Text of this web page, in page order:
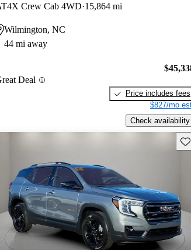
Crew Cab 4WD 15,864 mi
Wilmington, NC
44 mi away
Deal
Price includes fees
$827/mo
Check availability
listing